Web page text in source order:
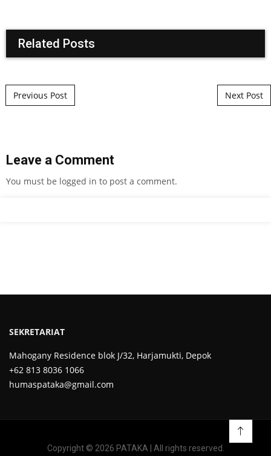
Related Posts
Post navigation
Previous Post Next Post
Leave a Comment
You must be logged in to post a comment.
SEKRETARIAT
Mahogany Residence blok J/32, Harjamukti, Depok
+62 813 8036 1066
humaspataka@gmail.com
Copyright © 2026 PATAKA | All rights reserved.